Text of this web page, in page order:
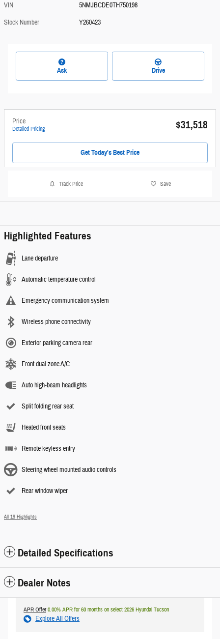
VIN
5NMJBCDE0TH750198
Stock Number
Y260423
Ask Drive
Price
Detailed Pricing $31,518
Get Today's Best Price
Track Price Save
Highlighted Features
Lane departure
Automatic temperature control
Emergency communication system
Wireless phone connectivity
Exterior parking camera rear
Front dual zone A/C
Auto high-beam headlights
Split folding rear seat
Heated front seats
Remote keyless entry
Steering wheel mounted audio controls
Rear window wiper
All 19 Highlights
Detailed Specifications
Dealer Notes
APR Offer0.00% APR for 60 months on select 2026 Hyundai Tucson
Explore All Offers